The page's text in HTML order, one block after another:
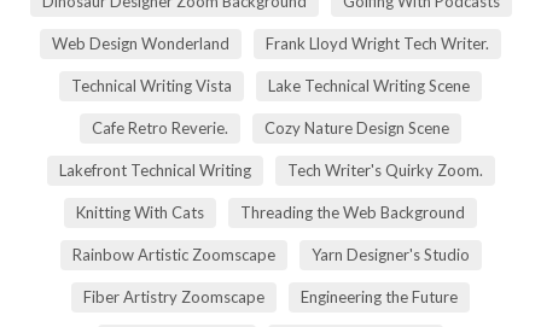
Web Design Wonderland Frank Lloyd Wright Tech Writer.
Technical Writing Vista Lake Technical Writing Scene
Cafe Retro Reverie. Cozy Nature Design Scene
Lakefront Technical Writing Tech Writer's Quirky Zoom.
Knitting With Cats Threading the Web Background
Rainbow Artistic Zoomscape Yarn Designer's Studio
Fiber Artistry Zoomscape Engineering the Future